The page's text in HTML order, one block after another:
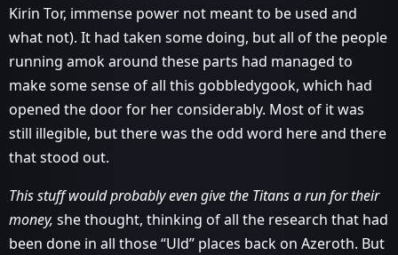
Kirin Tor, immense power not meant to be used and
what not). It had taken some doing, but all of the people
running amok around these parts had managed to
make some sense of all this gobbledygook, which had
opened the door for her considerably. Most of it was
still illegible, but there was the odd word here and there
that stood out.
This stuff would probably even give the Titans a run for their
money, she thought, thinking of all the research that had
been done in all those “Uld” places back on Azeroth. But